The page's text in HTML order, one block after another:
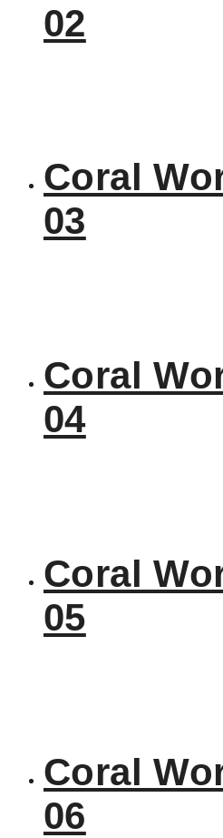
02
Coral
03
Coral
04
Coral
05
Coral
06